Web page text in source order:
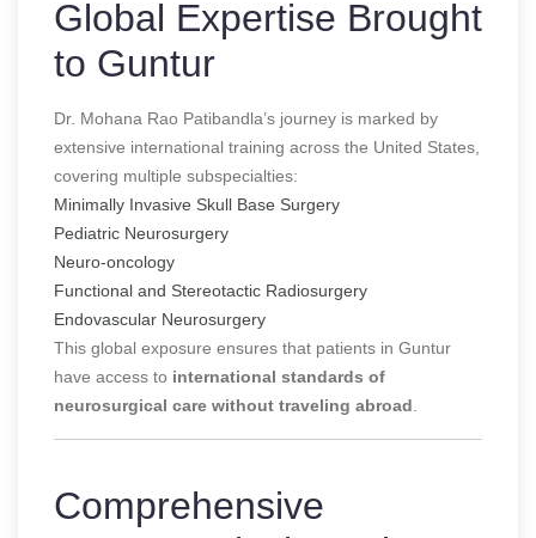
Global Expertise Brought
to Guntur
Dr. Mohana Rao Patibandla’s journey is marked by
extensive international training across the United States,
covering multiple subspecialties:
Minimally Invasive Skull Base Surgery
Pediatric Neurosurgery
Neuro-oncology
Functional and Stereotactic Radiosurgery
Endovascular Neurosurgery
This global exposure ensures that patients in Guntur
have access to international standards of
neurosurgical care without traveling abroad
Comprehensive